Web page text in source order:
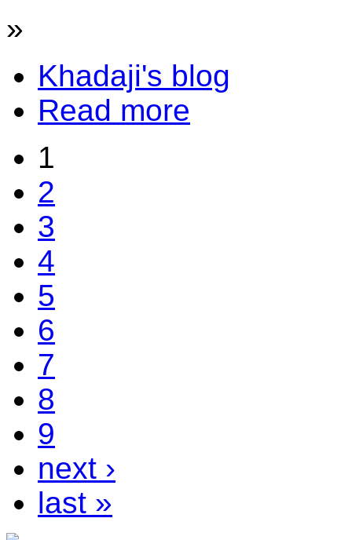
»
Khadaji's blog
Read more
1
2
3
4
5
6
7
8
9
next ›
last »